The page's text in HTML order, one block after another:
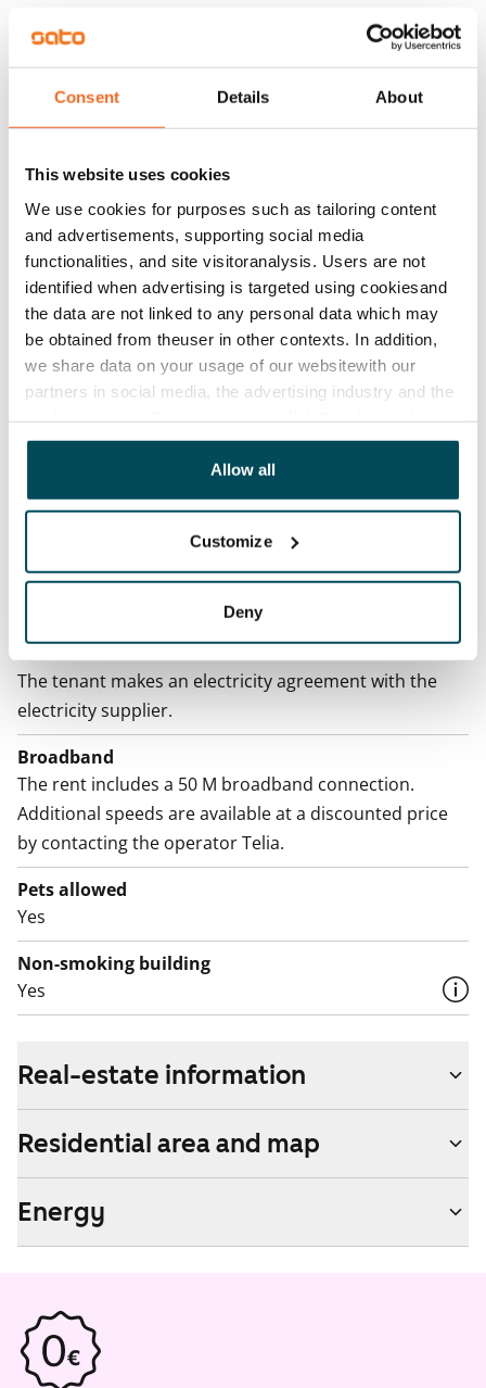
Consent Details About
This website uses cookies
We use cookies for purposes such as tailoring content
and advertisements, supporting social media
functionalities, and site visitoranalysis. Users are not
identified when advertising is targeted using cookiesand
the data are not linked to any personal data which may
be obtained from theuser in other contexts. In addition,
we share data on your usage of our websitewith our
partners in social media, the advertising industry and the
other data that you have providedto them or that has
been collected when you have used their services.
Allow all
Customize
Deny
The building also includes several shared storage
spaces, individual storage units for each apartment,
available for rent depending on current availability.
Agreement and payments
Available
Rented
Asset limitations
No
Rent
€0, (companies min. one month's rent)
Home insurance
Mandatory, not included in rent
Water rate
The tenant makes an electricity agreement with the
electricity supplier.
Broadband
The rent includes a 50 M broadband connection.
Additional speeds are available at a discounted price
by contacting the operator Telia.
Pets allowed
Yes
Non-smoking building
Yes
Real-estate information
Residential area and map
Energy